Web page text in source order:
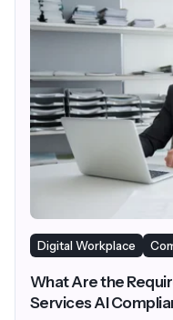
Digital Workplace
What Are the
Services AI